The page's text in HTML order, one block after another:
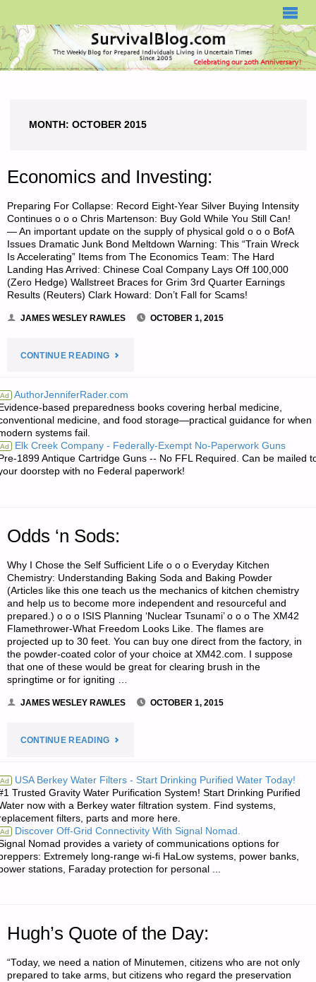
MONTH: OCTOBER 2015
Economics and Investing:
Preparing For Collapse: Record Eight-Year Silver Buying Intensity
Continues o o o Chris Martenson: Buy Gold While You Still Can!
— An important update on the supply of physical gold o o o BofA
Issues Dramatic Junk Bond Meltdown Warning: This “Train Wreck
Is Accelerating” Items from The Economics Team: The Hard
Landing Has Arrived: Chinese Coal Company Lays Off 100,000
(Zero Hedge) Wallstreet Braces for Grim 3rd Quarter Earnings
Results (Reuters) Clark Howard: Don’t Fall for Scams!
JAMES WESLEY RAWLES OCTOBER 1, 2015
CONTINUE READING"ECONOMICS
INVESTING:"
Ad AuthorJenniferRader.com
based preparedness books covering herbal medicine,
medicine, and food storage—practical guidance for when
systems fail.
Ad Elk Creek Company - Federally-Exempt No-Paperwork Guns
1899 Antique Cartridge Guns -- No FFL Required. Can be mailed
doorstep with no Federal paperwork!
Odds ‘n Sods:
Why I Chose the Self Sufficient Life o o o Everyday Kitchen
Chemistry: Understanding Baking Soda and Baking Powder
(Articles like this one teach us the mechanics of kitchen chemistry
and help us to become more independent and resourceful and
prepared.) o o o ISIS Planning ‘Nuclear Tsunami’ o o o The XM42
Flamethrower-What Freedom Looks Like. The flames are
projected up to 30 feet. You can buy one direct from the factory, in
the powder-coated color of your choice at XM42.com. I suppose
that one of these would be great for clearing brush in the
springtime or for igniting …
JAMES WESLEY RAWLES OCTOBER 1, 2015
CONTINUE READING"ODDS
SODS:"
Ad USA Berkey Water Filters - Start Drinking Purified Water Today!
Trusted Gravity Water Purification System! Start Drinking Purified
now with a Berkey water filtration system. Find systems,
filters, parts and more here.
Ad Discover Off-Grid Connectivity With Signal Nomad.
Nomad provides a variety of communications options for
Extremely long-range wi-fi HaLow systems, power banks,
stations, Faraday protection for personal ...
Hugh’s Quote of the Day:
“Today, we need a nation of Minutemen, citizens who are not only
prepared to take arms, but citizens who regard the preservation